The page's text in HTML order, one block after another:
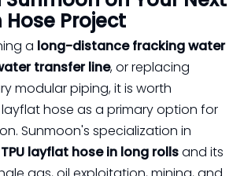
Project
a long-distance fracking water
transfer line, or replacing
modular piping, it is worth
layflat hose as a primary option for
Sunmoon's specialization in
layflat hose in long rollsand its